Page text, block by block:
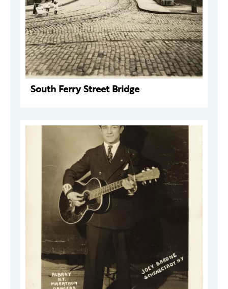
South Ferry Street Bridge